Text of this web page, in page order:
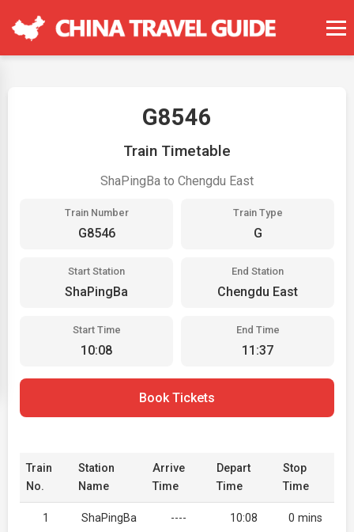
G8546
Train Timetable
ShaPingBa to Chengdu East
Train Number
G8546
Train Type
G
Start Station
ShaPingBa
End Station
Chengdu East
Start Time
10:08
End Time
11:37
Book Tickets
Train
No.
Station
Name
Arrive
Time
Depart
Time
Stop
Time
1 ShaPingBa ---- 10:08 0 mins